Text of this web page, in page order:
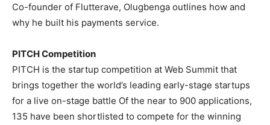
Co-founder of Flutterave, Olugbenga outlines how and
why he built his payments service.
PITCH Competition
PITCH is the startup competition at Web Summit that
brings together the world’s leading early-stage startups
for a live on-stage battle Of the near to 900 applications,
135 have been shortlisted to compete for the winning